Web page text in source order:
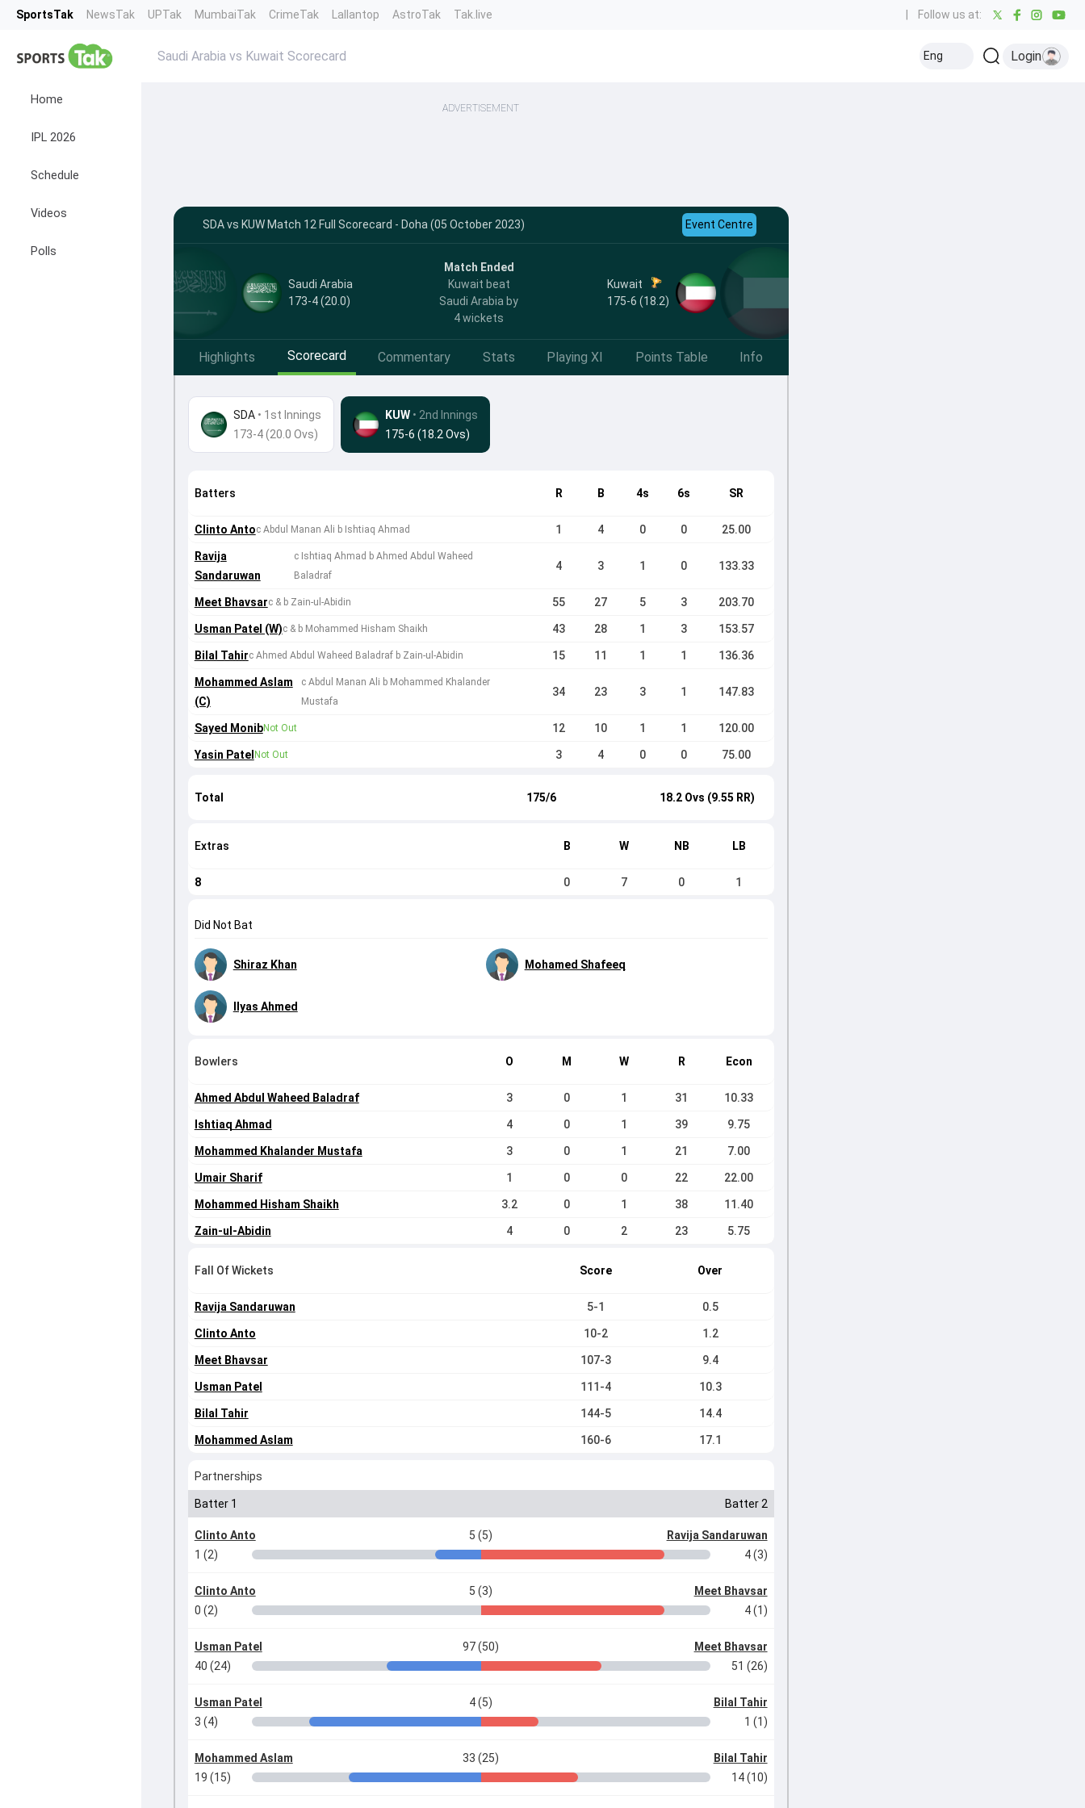
SportsTak NewsTak UPTak MumbaiTak CrimeTak Lallantop AstroTak Tak.live Follow us at:
Home
IPL 2026
Schedule
Videos
Polls
Saudi Arabia vs Kuwait Scorecard Eng Login
ADVERTISEMENT
SDA vs KUW Match 12 Full Scorecard - Doha (05 October 2023) Event Centre
Saudi Arabia
173-4 (20.0)
Match Ended
Kuwait beat
Saudi Arabia by
4 wickets
Kuwait
175-6 (18.2)
Highlights Scorecard Commentary Stats Playing XI Points Table Info
SDA• 1st Innings
173-4 (20.0 Ovs)
KUW • 2nd Innings
175-6 (18.2 Ovs)
Batters R B 4s 6s SR
Clinto Antoc Abdul Manan Ali b Ishtiaq Ahmad 1 4 0 0 25.00
Ravija
Sandaruwan
c Ishtiaq Ahmad b Ahmed Abdul Waheed
Baladraf
4 3 1 0 133.33
Meet Bhavsarc & b Zain-ul-Abidin 55 27 5 3 203.70
Usman Patel (W)c & b Mohammed Hisham Shaikh 43 28 1 3 153.57
Bilal Tahirc Ahmed Abdul Waheed Baladraf b Zain-ul-Abidin 15 11 1 1 136.36
Mohammed Aslam
(C)
c Abdul Manan Ali b Mohammed Khalander
Mustafa
34 23 3 1 147.83
Sayed MonibNot Out 12 10 1 1 120.00
Yasin Patel Not Out 3 4 0 0 75.00
Total 175/6 18.2 Ovs (9.55 RR)
Extras B W NB LB
8 0 7 0 1
Did Not Bat
Shiraz Khan Mohamed Shafeeq
Ilyas Ahmed
Bowlers O M W R Econ
Ahmed Abdul Waheed Baladraf 3 0 1 31 10.33
Ishtiaq Ahmad 4 0 1 39 9.75
Mohammed Khalander Mustafa 3 0 1 21 7.00
Umair Sharif 1 0 0 22 22.00
Mohammed Hisham Shaikh 3.2 0 1 38 11.40
Zain-ul-Abidin 4 0 2 23 5.75
Fall Of Wickets Score Over
Ravija Sandaruwan 5-1 0.5
Clinto Anto 10-2 1.2
Meet Bhavsar 107-3 9.4
Usman Patel 111-4 10.3
Bilal Tahir 144-5 14.4
Mohammed Aslam 160-6 17.1
Partnerships
Batter 1 Batter 2
Clinto Anto 5 (5)
Ravija Sandaruwan
1 (2)
4 (3)
Clinto Anto 5 (3)
Meet Bhavsar
0 (2)
4 (1)
Usman Patel 97 (50)
Meet Bhavsar
40 (24)
51 (26)
Usman Patel 4 (5)
Bilal Tahir
3 (4)
1 (1)
Mohammed Aslam 33 (25)
Bilal Tahir
19 (15)
14 (10)